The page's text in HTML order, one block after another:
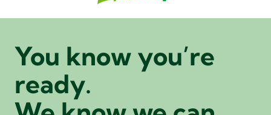
You know you’re
ready.